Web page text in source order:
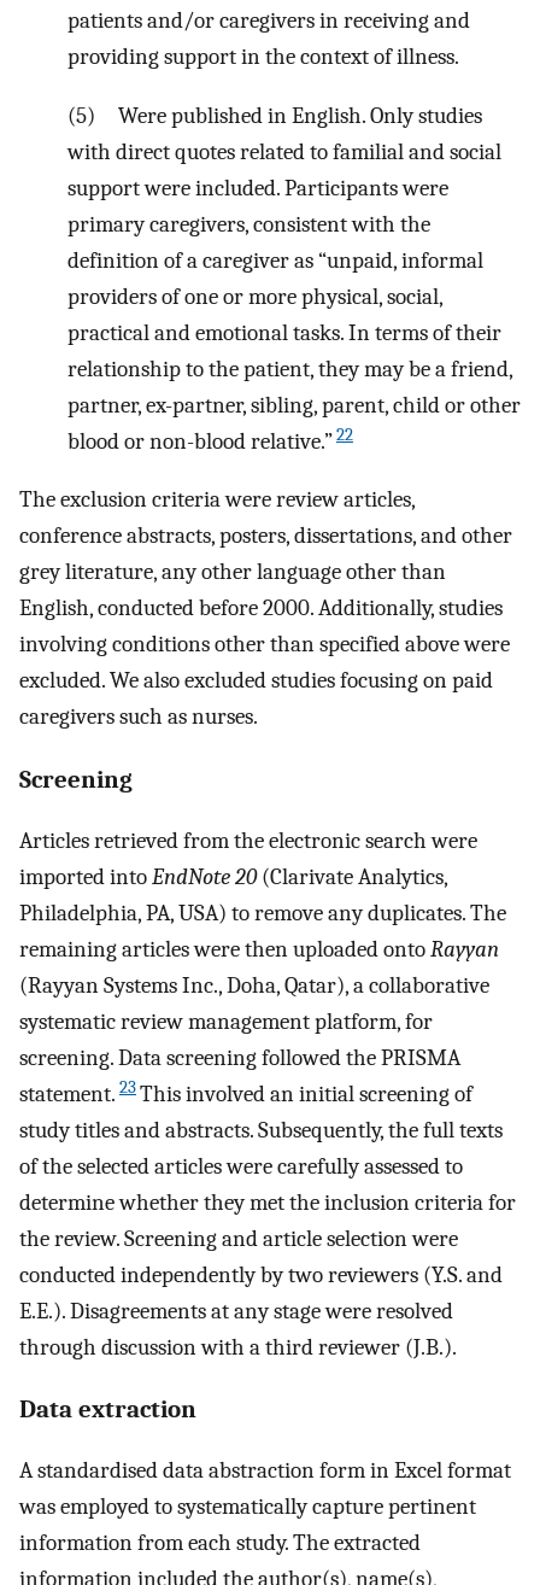
patients and/or caregivers in receiving and
providing support in the context of illness.
(5) Were published in English. Only studies
with direct quotes related to familial and social
support were included. Participants were
primary caregivers, consistent with the
definition of a caregiver as “unpaid, informal
providers of one or more physical, social,
practical and emotional tasks. In terms of their
relationship to the patient, they may be a friend,
partner, ex-partner, sibling, parent, child or other
blood or non-blood relative.”22
The exclusion criteria were review articles,
conference abstracts, posters, dissertations, and other
grey literature, any other language other than
English, conducted before 2000. Additionally, studies
involving conditions other than specified above were
excluded. We also excluded studies focusing on paid
caregivers such as nurses.
Screening
Articles retrieved from the electronic search were
imported intoEndNote 20(Clarivate Analytics,
Philadelphia, PA, USA) to remove any duplicates. The
remaining articles were then uploaded ontoRayyan
(Rayyan Systems Inc., Doha, Qatar), a collaborative
systematic review management platform, for
screening. Data screening followed the PRISMA
statement. 23This involved an initial screening of
study titles and abstracts. Subsequently, the full texts
of the selected articles were carefully assessed to
determine whether they met the inclusion criteria for
the review. Screening and article selection were
conducted independently by two reviewers (Y.S. and
E.E.). Disagreements at any stage were resolved
through discussion with a third reviewer (J.B.).
Data extraction
A standardised data abstraction form in Excel format
was employed to systematically capture pertinent
information from each study. The extracted
information included the author(s), name(s),